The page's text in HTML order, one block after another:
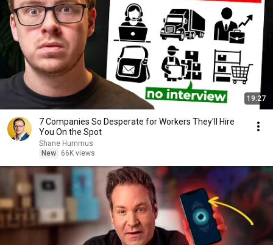
19:27
7 Companies So Desperate for Workers They'll Hire
You On the Spot
Shane Hummus
New
66K views